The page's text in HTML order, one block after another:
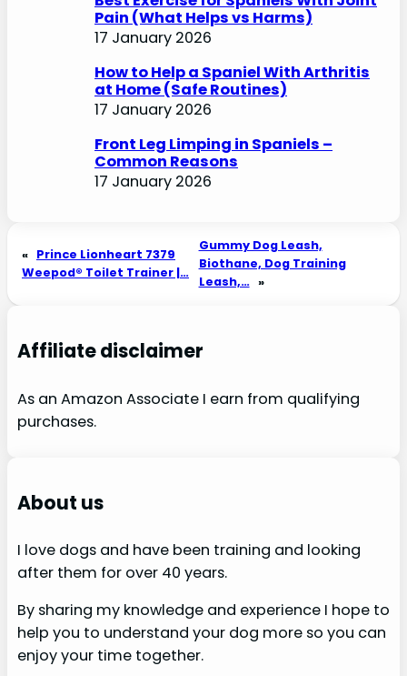
Pain (What Helps vs Harms)
17 January 2026
How to Help a Spaniel With Arthritis
at Home (Safe Routines)
17 January 2026
Front Leg Limping in Spaniels –
Common Reasons
17 January 2026
« Prince Lionheart 7379
Weepod® Toilet Trainer |…
Gummy Dog Leash,
Biothane, Dog Training
Leash,… »
Affiliate disclaimer
As an Amazon Associate I earn from qualifying
purchases.
About us
I love dogs and have been training and looking
after them for over 40 years.
By sharing my knowledge and experience I hope to
help you to understand your dog more so you can
enjoy your time together.